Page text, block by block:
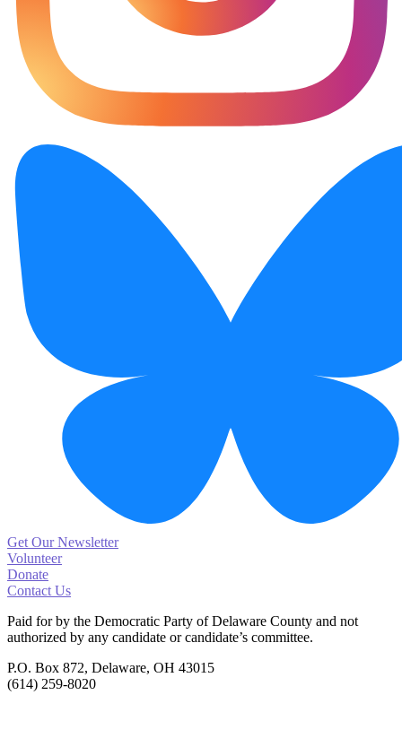
Get Our Newsletter
Volunteer
Donate
Contact Us
Paid for by the Democratic Party of Delaware County and not
authorized by any candidate or candidate’s committee.
P.O. Box 872, Delaware, OH 43015
(614) 259-8020